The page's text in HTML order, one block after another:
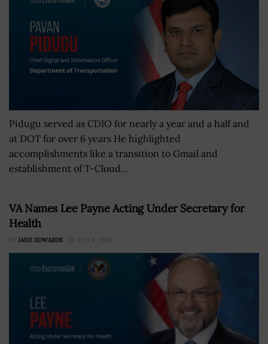
Pidugu served as CDIO for nearly a year and a half and
at DOT for over 6 years He highlighted
accomplishments like a transition to Gmail and
establishment of T-Cloud...
VA Names Lee Payne Acting Under Secretary for
Health
BY JANE EDWARDS JULY 8, 2026